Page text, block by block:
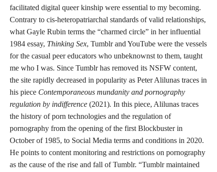
facilitated digital queer kinship were essential to my becoming.
Contrary to cis-heteropatriarchal standards of valid relationships,
what Gayle Rubin terms the “charmed circle” in her influential
1984 essay, Thinking Sex, Tumblr and YouTube were the vessels
for the casual peer educators who unbeknownst to them, taught
me who I was. Since Tumblr has removed its NSFW content,
the site rapidly decreased in popularity as Peter Alilunas traces in
his piece Contemporaneous mundanity and pornography
regulation by indifference (2021). In this piece, Alilunas traces
the history of porn technologies and the regulation of
pornography from the opening of the first Blockbuster in
October of 1985, to Social Media terms and conditions in 2020.
He points to content monitoring and restrictions on pornography
as the cause of the rise and fall of Tumblr. “Tumblr maintained